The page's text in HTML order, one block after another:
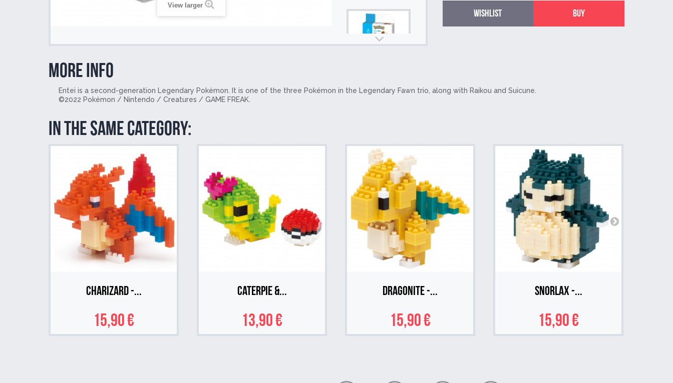
View larger
Wishlist Buy
More info
Entei is a second-generation Legendary Pokémon. It is one of the three Pokémon in the Legendary Fawn trio, along with Raikou and Suicune.
©2022 Pokémon / Nintendo / Creatures / GAME FREAK.
In the same category:
Charizard -...
15,90 €
Caterpie &...
13,90 €
Dragonite -...
15,90 €
Snorlax -...
15,90 €